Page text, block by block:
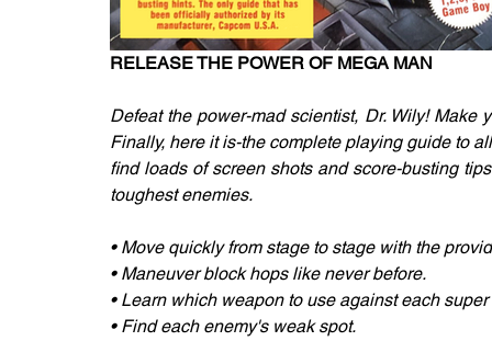
RELEASE THE POWER OF MEGA MAN
Defeat the power-mad scientist, Dr. Wily!
Finally, here it is-the complete playing guide to
find loads of screen shots and score-busting
toughest enemies.
• Move quickly from stage to stage with the
• Maneuver block hops like never before.
• Learn which weapon to use against each
• Find each enemy's weak spot.